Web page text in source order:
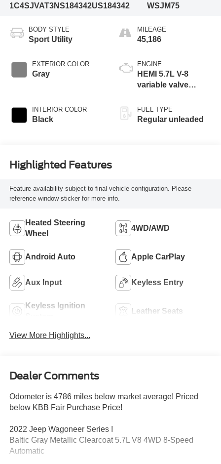
1C4SJVAT3NS184342US184342
WSJM75
BODY STYLE
Sport Utility
EXTERIOR COLOR
Gray
INTERIOR COLOR
Black
MILEAGE
45,186
ENGINE
HEMI 5.7L V-8
variable valve
unleaded, engine
with cylinder
FUEL TYPE
Regular unleaded
Highlighted Features
Feature availability subject to final vehicle configuration. Please
reference window sticker for more info.
Heated Steering
Wheel
4WD/AWD
Android Auto Apple CarPlay
Aux Input Keyless Entry
Keyless Ignition
Leather Seats
View More Highlights...
Dealer Comments
Odometer is 4786 miles below market average! Priced
below KBB Fair Purchase Price!
2022 Jeep Wagoneer Series I
Baltic Gray Metallic Clearcoat 5.7L V8 4WD 8-Speed
Automatic